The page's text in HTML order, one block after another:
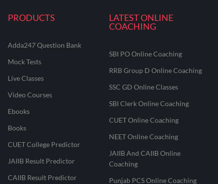
PRODUCTS
Adda247 Question Bank
Mock Tests
Live Classes
Video Courses
Ebooks
Books
CUET College Predictor
JAIIB Result Predictor
CAIIB Result Predictor
LATEST ONLINE
COACHING
SBI PO Online Coaching
RRB Group D Online Coaching
SSC GD Online Classes
SBI Clerk Online Coaching
CUET Online Coaching
NEET Online Coaching
JAIIB And CAIIB Online
Coaching
Punjab PCS Online Coaching